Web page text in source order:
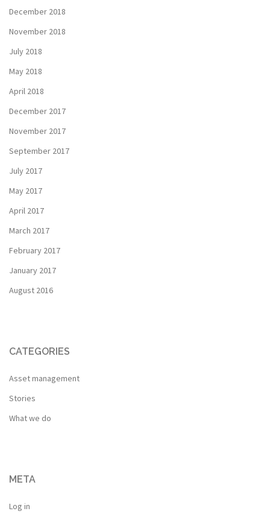
December 2018
November 2018
July 2018
May 2018
April 2018
December 2017
November 2017
September 2017
July 2017
May 2017
April 2017
March 2017
February 2017
January 2017
August 2016
CATEGORIES
Asset management
Stories
What we do
META
Log in